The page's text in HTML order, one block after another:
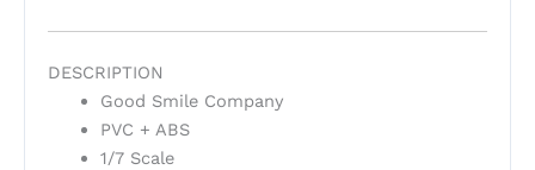
DESCRIPTION
Good Smile Company
PVC + ABS
1/7 Scale